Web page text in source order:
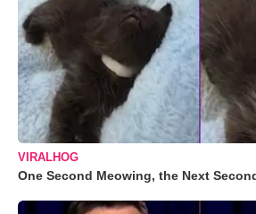
VIRALHOG
One Second Meowing, the Next